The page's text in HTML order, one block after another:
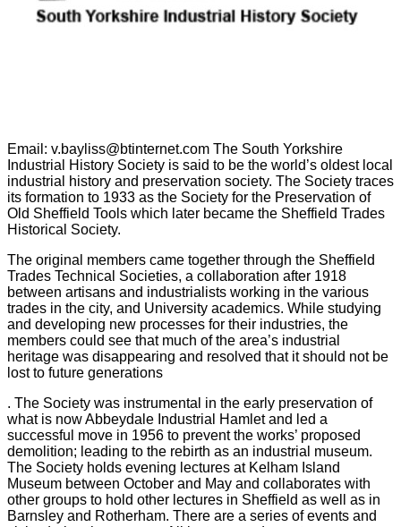
Email: v.bayliss@btinternet.com The South Yorkshire
Industrial History Society is said to be the world’s oldest local
industrial history and preservation society. The Society traces
its formation to 1933 as the Society for the Preservation of
Old Sheffield Tools which later became the Sheffield Trades
Historical Society.
The original members came together through the Sheffield
Trades Technical Societies, a collaboration after 1918
between artisans and industrialists working in the various
trades in the city, and University academics. While studying
and developing new processes for their industries, the
members could see that much of the area’s industrial
heritage was disappearing and resolved that it should not be
lost to future generations
. The Society was instrumental in the early preservation of
what is now Abbeydale Industrial Hamlet and led a
successful move in 1956 to prevent the works’ proposed
demolition; leading to the rebirth as an industrial museum.
The Society holds evening lectures at Kelham Island
Museum between October and May and collaborates with
other groups to hold other lectures in Sheffield as well as in
Barnsley and Rotherham. There are a series of events and